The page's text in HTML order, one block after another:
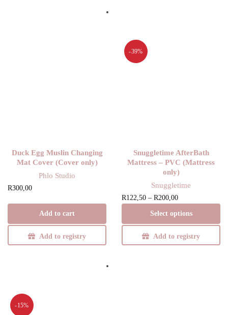
Duck Egg Muslin Changing
Mat Cover (Cover only)
Phlo Studio
R300,00
Add to cart
Add to registry
-39%
Snuggletime AfterBath
Mattress – PVC (Mattress
only)
Snuggletime
R122,50 – R200,00
R200,00
Select optionshas multiple
options may be
chosen on the
Add to registry
-15%